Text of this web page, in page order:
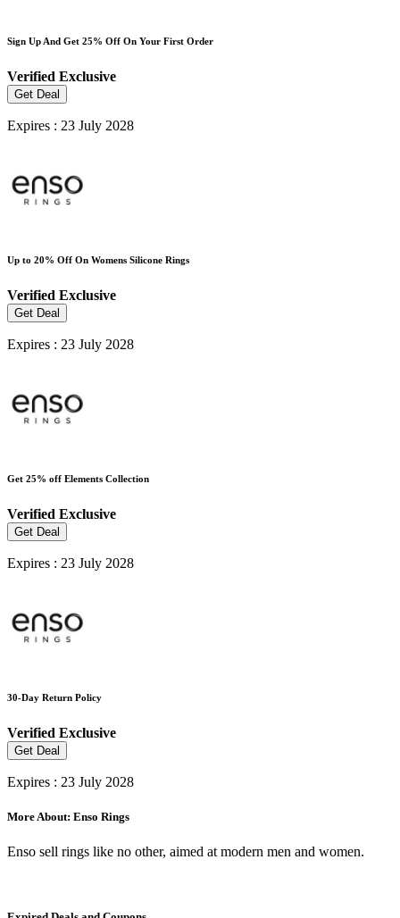
Sign Up And Get 25% Off On Your First Order
Verified Exclusive
Get Deal
Expires : 23 July 2028
Up to 20% Off On Womens Silicone Rings
Verified Exclusive
Get Deal
Expires : 23 July 2028
Get 25% off Elements Collection
Verified Exclusive
Get Deal
Expires : 23 July 2028
30-Day Return Policy
Verified Exclusive
Get Deal
Expires : 23 July 2028
More About: Enso Rings
Enso sell rings like no other, aimed at modern men and women.